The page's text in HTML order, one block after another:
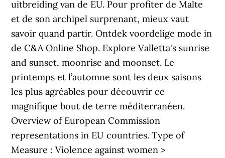
uitbreiding van de EU. Pour profiter de Malte
et de son archipel surprenant, mieux vaut
savoir quand partir. Ontdek voordelige mode in
de C&A Online Shop. Explore Valletta's sunrise
and sunset, moonrise and moonset. Le
printemps et l’automne sont les deux saisons
les plus agréables pour découvrir ce
magnifique bout de terre méditerranéen.
Overview of European Commission
representations in EU countries. Type of
Measure : Violence against women >